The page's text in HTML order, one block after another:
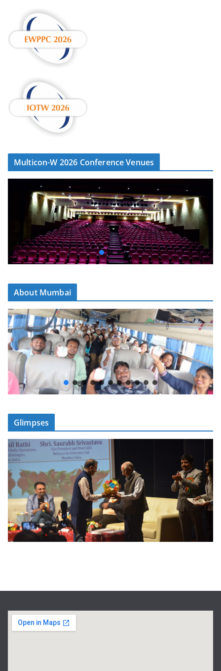
Multicon-W 2026 Conference Venues
About Mumbai
Glimpses